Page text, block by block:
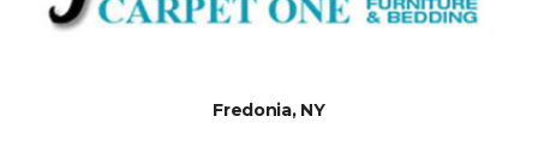
Fredonia, NY